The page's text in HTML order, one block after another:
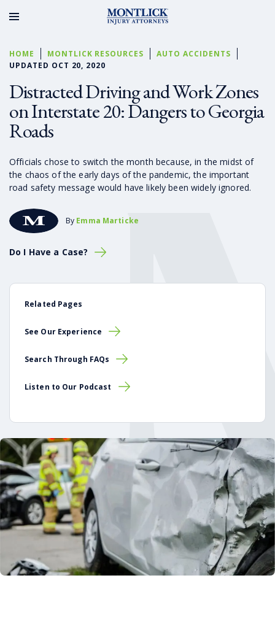
HOME MONTLICK RESOURCES
AUTO ACCIDENTS
UPDATED OCT 20, 2020
Distracted Driving and Work Zones
on Interstate 20: Dangers to Georgia
Roads
Officials chose to switch the month because, in the midst of
the chaos of the early days of the pandemic, the important
road safety message would have likely been widely ignored.
By Emma Marticke
Do I Have a Case?
Related Pages
See Our Experience
Search Through FAQs
Listen to Our Podcast